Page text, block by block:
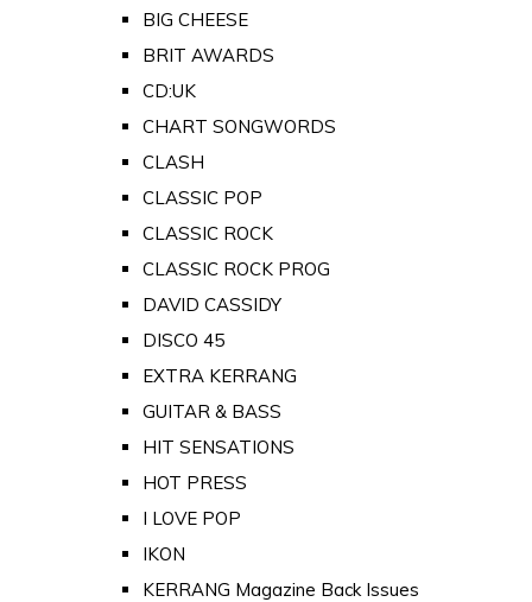
BIG CHEESE
BRIT AWARDS
CD:UK
CHART SONGWORDS
CLASH
CLASSIC POP
CLASSIC ROCK
CLASSIC ROCK PROG
DAVID CASSIDY
DISCO 45
EXTRA KERRANG
GUITAR & BASS
HIT SENSATIONS
HOT PRESS
I LOVE POP
IKON
KERRANG Magazine Back Issues